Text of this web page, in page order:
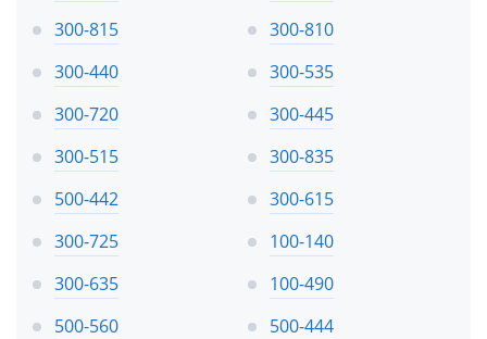
300-815
300-810
300-440
300-535
300-720
300-445
300-515
300-835
500-442
300-615
300-725
100-140
300-635
100-490
500-560
500-444